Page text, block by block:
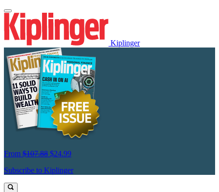
Kiplinger
From $107.88 $24.99
Subscribe to Kiplinger